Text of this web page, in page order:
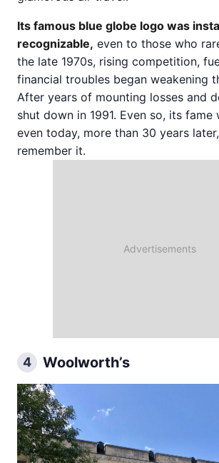
Its famous blue globe logo was
recognizable, even to those who
the late 1970s, rising competition,
financial troubles began weakening
After years of mounting losses and
shut down in 1991. Even so, its fame
even today, more than 30 years
remember it.
4 Woolworth’s